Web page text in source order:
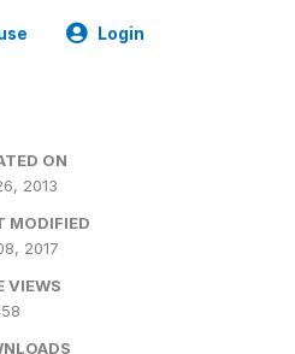
Login
ON
2013
MODIFIED
2017
VIEWS